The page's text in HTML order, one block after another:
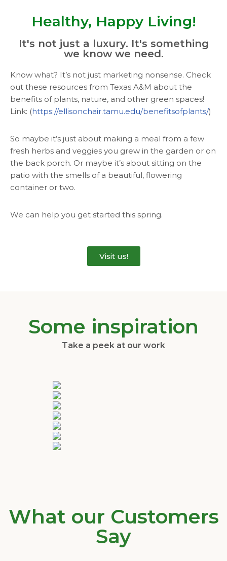
Healthy, Happy Living!
It's not just a luxury. It's something
we know we need.
Know what? It’s not just marketing nonsense. Check
out these resources from Texas A&M about the
benefits of plants, nature, and other green spaces!
Link: (https://ellisonchair.tamu.edu/benefitsofplants/)
So maybe it’s just about making a meal from a few
fresh herbs and veggies you grew in the garden or on
the back porch. Or maybe it’s about sitting on the
patio with the smells of a beautiful, flowering
container or two.
We can help you get started this spring.
Visit us!
Some inspiration
Take a peek at our work
What our Customers
Say